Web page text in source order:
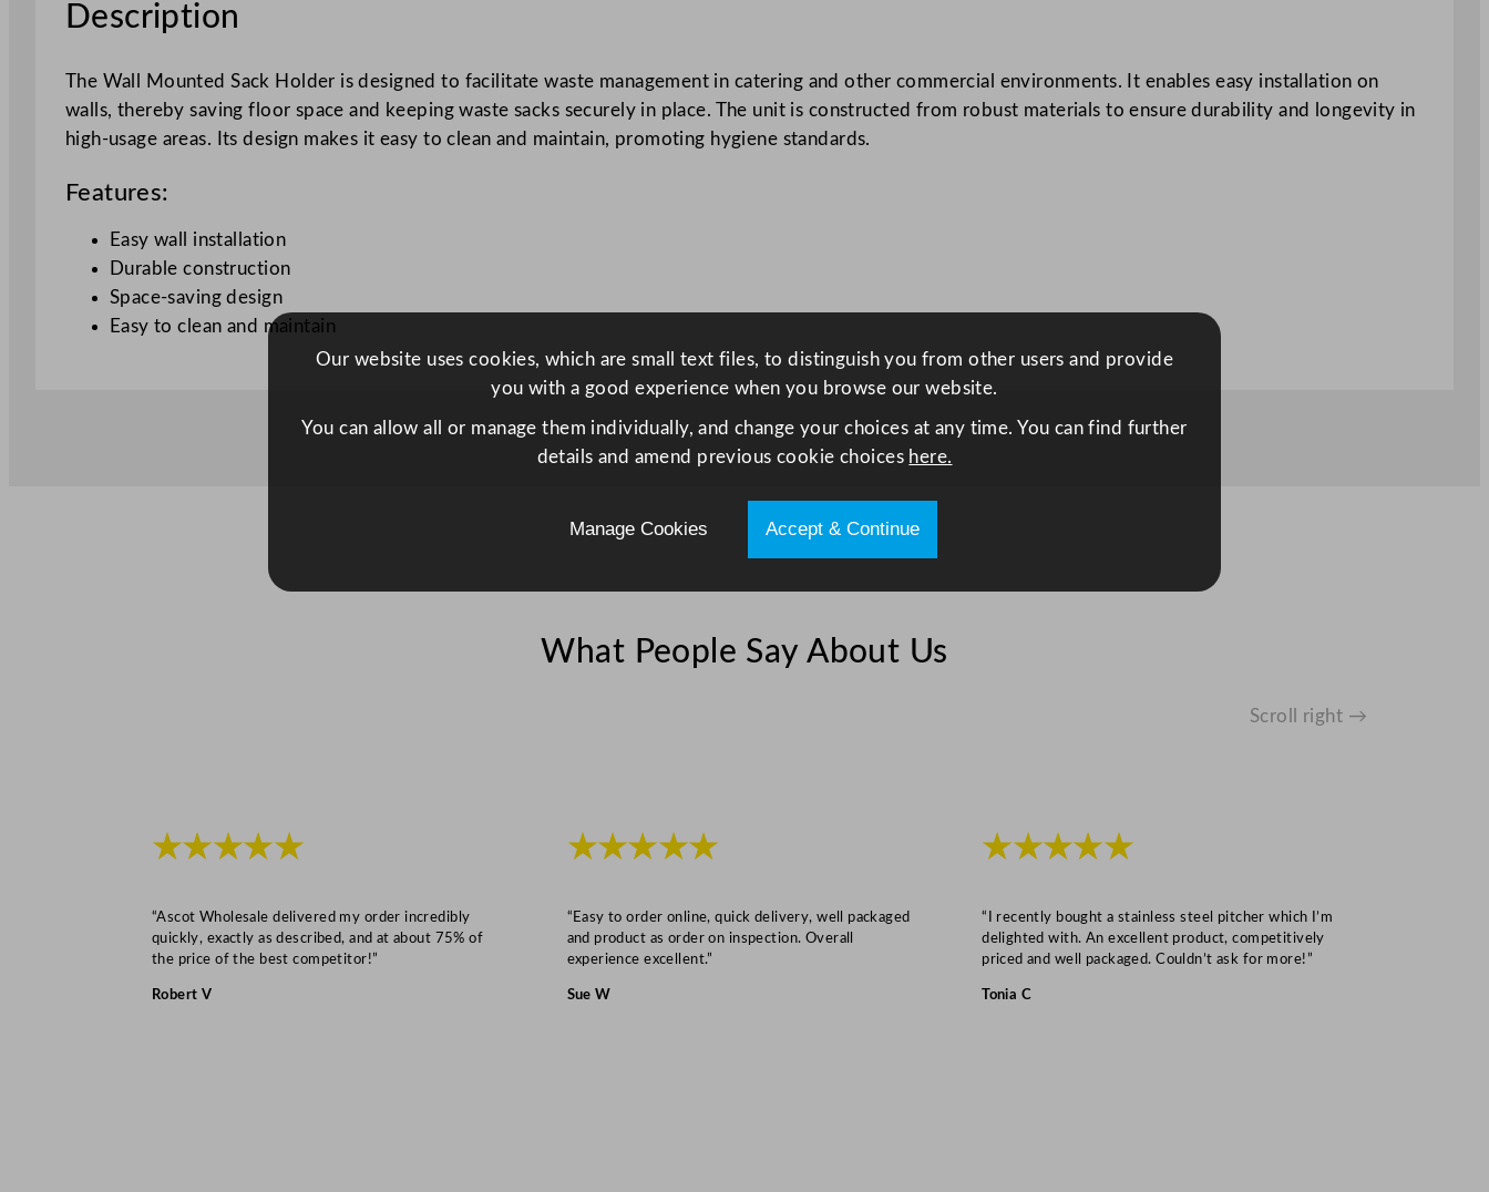
t
i
t
Description
The Wall Mounted Sack Holder is designed to facilitate waste management in catering and other commercial environments. It enables easy installation on
walls, thereby saving floor space and keeping waste sacks securely in place. The unit is constructed from robust materials to ensure durability and longevity in
high-usage areas. Its design makes it easy to clean and maintain, promoting hygiene standards.
Features:
Easy wall installation
Durable construction
Space-saving design
Easy to clean and maintain
What People Say About Us
Scroll right →
★★★★★
“Ascot Wholesale delivered my order incredibly
quickly, exactly as described, and at about 75% of
the price of the best competitor!”
Robert V
★★★★★
“Easy to order online, quick delivery, well packaged
and product as order on inspection. Overall
experience excellent.”
Sue W
★★★★★
“I recently bought a stainless steel pitcher which I’m
delighted with. An excellent product, competitively
priced and well packaged. Couldn’t ask for more!”
Tonia C
Our website uses cookies, which are small text files, to distinguish you from other users and provide
you with a good experience when you browse our website.
You can allow all or manage them individually, and change your choices at any time. You can find further
details and amend previous cookie choices here.
Manage Cookies Accept & Continue